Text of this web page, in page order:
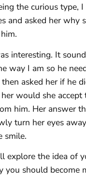
the curious type,
and asked her why
interesting. It
way I am so he
asked her if he
would she accept
him. Her answer
turn her eyes
smile.
explore the idea of
you should become